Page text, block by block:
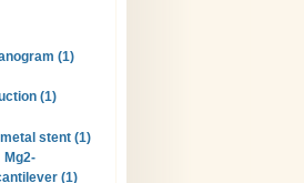
(1)
(1)
metal stent (1)
Mg2-
(1)